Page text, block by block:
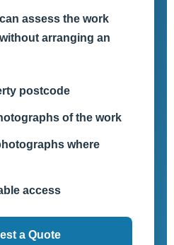
assess the work
arranging an
postcode
of the work
where
access
a Quote